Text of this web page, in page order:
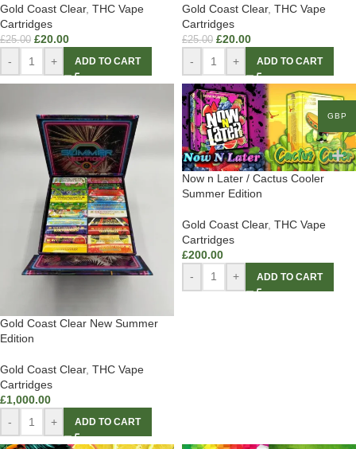
Gold Coast Clear, THC Vape
Cartridges
£25.00 £20.00
- + ADD TO CART
Gold Coast Clear, THC Vape
Cartridges
£25.00 £20.00
- + ADD TO CART
Gold Coast Clear New Summer
Edition
Gold Coast Clear, THC Vape
Cartridges
£1,000.00
-
+ ADD TO CART
Now n Later / Cactus Cooler
Summer Edition
Gold Coast Clear, THC Vape
Cartridges
£200.00
-
+ ADD TO CART
GBP